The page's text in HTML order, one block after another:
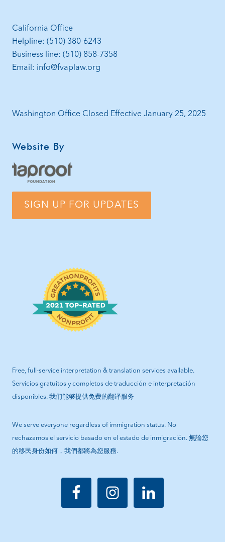
California Office
Helpline: (510) 380-6243
Business line: (510) 858-7358
Email: info@fvaplaw.org
Washington Office Closed Effective January 25, 2025
Website By
SIGN UP FOR UPDATES
Free, full-service interpretation & translation services available.
Servicios gratuitos y completos de traducción e interpretación
disponibles. 我们能够提供免费的翻译服务
We serve everyone regardless of immigration status. No
rechazamos el servicio basado en el estado de inmigración. 無論您
的移民身份如何，我們都將為您服務.